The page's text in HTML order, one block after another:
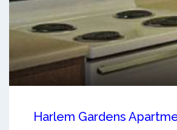
Harlem Gardens